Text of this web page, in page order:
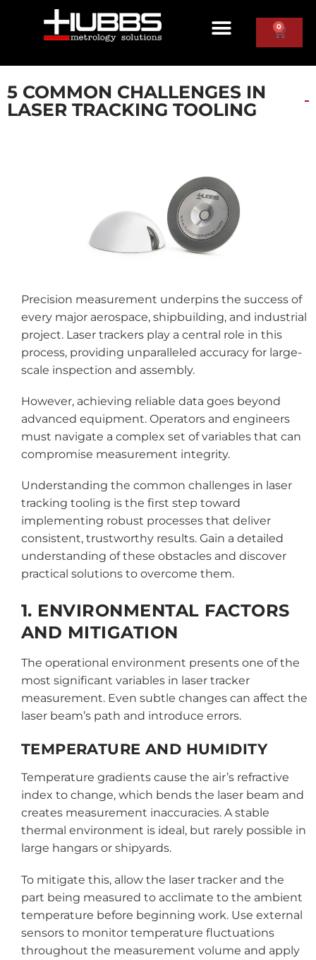
0
5 COMMON CHALLENGES IN
LASER TRACKING TOOLING
Precision measurement underpins the success of
every major aerospace, shipbuilding, and industrial
project. Laser trackers play a central role in this
process, providing unparalleled accuracy for large-
scale inspection and assembly.
However, achieving reliable data goes beyond
advanced equipment. Operators and engineers
must navigate a complex set of variables that can
compromise measurement integrity.
Understanding the common challenges in laser
tracking tooling is the first step toward
implementing robust processes that deliver
consistent, trustworthy results. Gain a detailed
understanding of these obstacles and discover
practical solutions to overcome them.
1. ENVIRONMENTAL FACTORS
AND MITIGATION
The operational environment presents one of the
most significant variables in laser tracker
measurement. Even subtle changes can affect the
laser beam’s path and introduce errors.
TEMPERATURE AND HUMIDITY
Temperature gradients cause the air’s refractive
index to change, which bends the laser beam and
creates measurement inaccuracies. A stable
thermal environment is ideal, but rarely possible in
large hangars or shipyards.
To mitigate this, allow the laser tracker and the
part being measured to acclimate to the ambient
temperature before beginning work. Use external
sensors to monitor temperature fluctuations
throughout the measurement volume and apply